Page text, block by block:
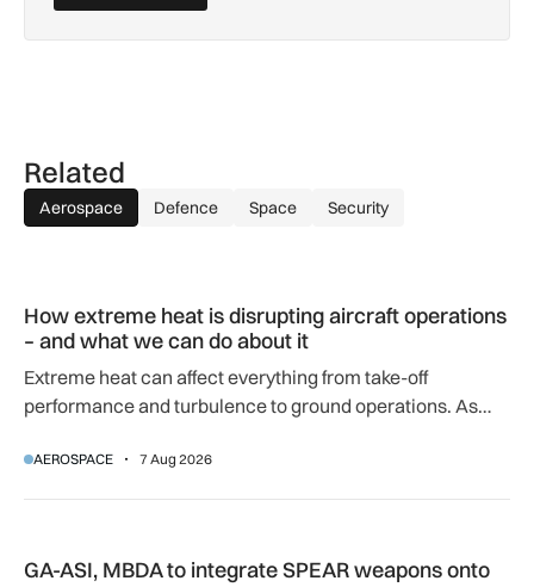
Related
Aerospace Defence Space Security
How extreme heat is disrupting aircraft operations
– and what we can do about it
Extreme heat can affect everything from take-off
performance and turbulence to ground operations. As
adapting to a hotter operating environment.
AEROSPACE 7 Aug 2026
GA-ASI, MBDA to integrate SPEAR weapons onto